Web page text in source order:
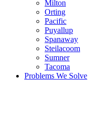
Milton
Orting
Pacific
Puyallup
Spanaway
Steilacoom
Sumner
Tacoma
Problems We Solve